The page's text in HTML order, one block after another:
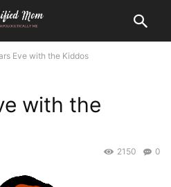
Eve with the Kiddos
with the
0
2150